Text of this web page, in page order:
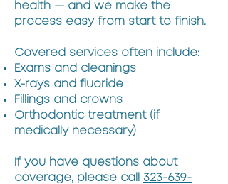
health — and we make the
process easy from start to finish.
Covered services often include:
Exams and cleanings
X-rays and fluoride
Fillings and crowns
Orthodontic treatment (if
medically necessary)
If you have questions about
coverage, please call 323-639-